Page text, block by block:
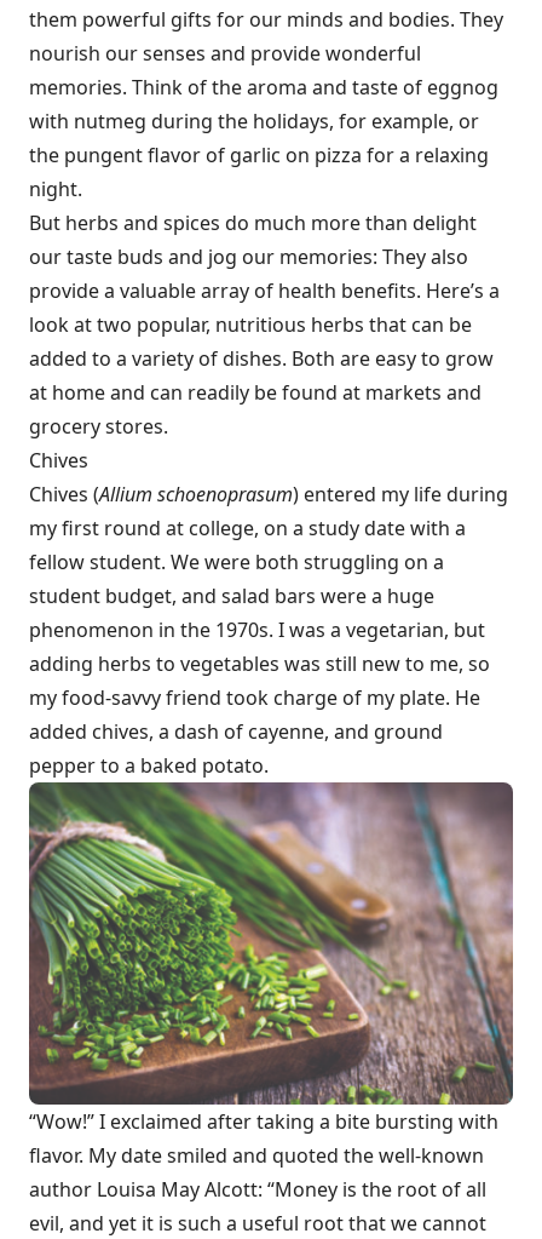
them powerful gifts for our minds and bodies. They
nourish our senses and provide wonderful
memories. Think of the aroma and taste of eggnog
with nutmeg during the holidays, for example, or
the pungent flavor of garlic on pizza for a relaxing
night.
But herbs and spices do much more than delight
our taste buds and jog our memories: They also
provide a valuable array of health benefits. Here’s a
look at two popular, nutritious herbs that can be
added to a variety of dishes. Both are easy to grow
at home and can readily be found at markets and
grocery stores.
Chives
Chives (Allium schoenoprasum) entered my life during
my first round at college, on a study date with a
fellow student. We were both struggling on a
student budget, and salad bars were a huge
phenomenon in the 1970s. I was a vegetarian, but
adding herbs to vegetables was still new to me, so
my food-savvy friend took charge of my plate. He
added chives, a dash of cayenne, and ground
pepper to a baked potato.
“Wow!” I exclaimed after taking a bite bursting with
flavor. My date smiled and quoted the well-known
author Louisa May Alcott: “Money is the root of all
evil, and yet it is such a useful root that we cannot